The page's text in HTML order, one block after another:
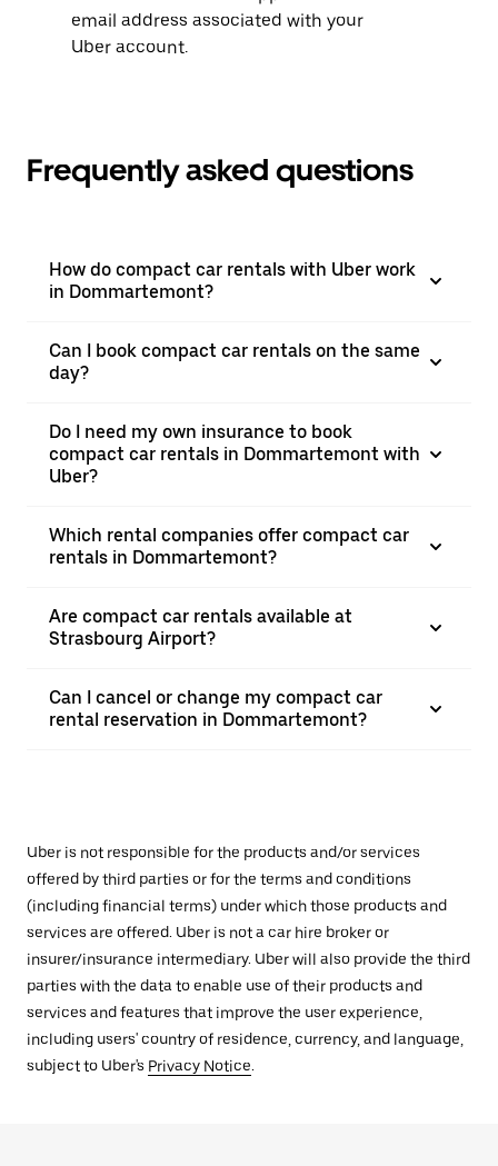
email address associated with your
Uber account.
Frequently asked questions
How do compact car rentals with Uber work
in Dommartemont?
Can I book compact car rentals on the same
day?
Do I need my own insurance to book
compact car rentals in Dommartemont with
Uber?
Which rental companies offer compact car
rentals in Dommartemont?
Are compact car rentals available at
Strasbourg Airport?
Can I cancel or change my compact car
rental reservation in Dommartemont?
Uber is not responsible for the products and/or services
offered by third parties or for the terms and conditions
(including financial terms) under which those products and
services are offered. Uber is not a car hire broker or
insurer/insurance intermediary. Uber will also provide the third
parties with the data to enable use of their products and
services and features that improve the user experience,
including users' country of residence, currency, and language,
subject to Uber's Privacy Notice.